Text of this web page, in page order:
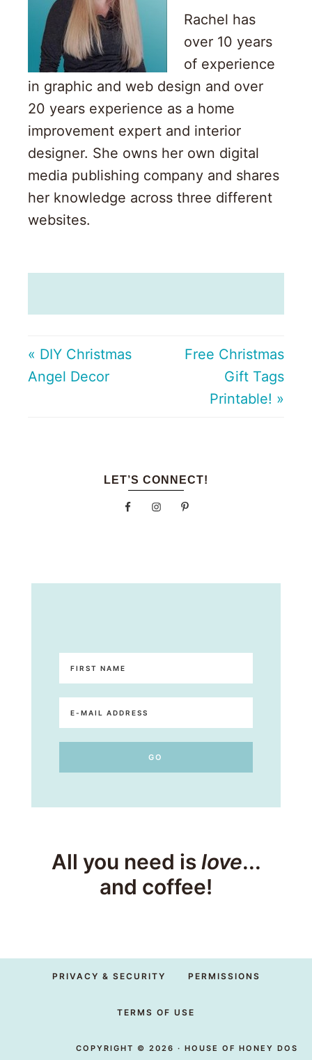
Rachel has
over 10 years
of experience
in graphic and web design and over
20 years experience as a home
improvement expert and interior
designer. She owns her own digital
media publishing company and shares
her knowledge across three different
websites.
« DIY Christmas
Angel Decor
Free Christmas
Gift Tags
Printable! »
LET’S CONNECT!
All you need islove...
and coffee!
PRIVACY & SECURITY PERMISSIONS
TERMS OF USE
COPYRIGHT © 2026 · HOUSE OF HONEY DOS